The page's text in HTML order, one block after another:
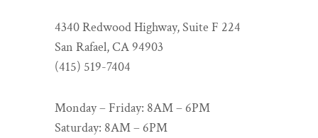
4340 Redwood Highway, Suite F 224
San Rafael, CA 94903
(415) 519-7404
Monday – Friday: 8AM – 6PM
Saturday: 8AM – 6PM